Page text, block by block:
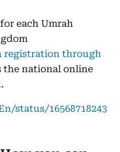
each Umrah
registration through
the national online
status/16568718243